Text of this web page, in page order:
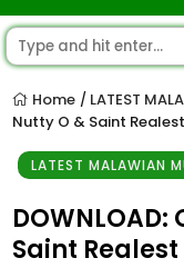
Home / LATEST
Nutty O & Saint
LATEST MALAWIAN
Saint